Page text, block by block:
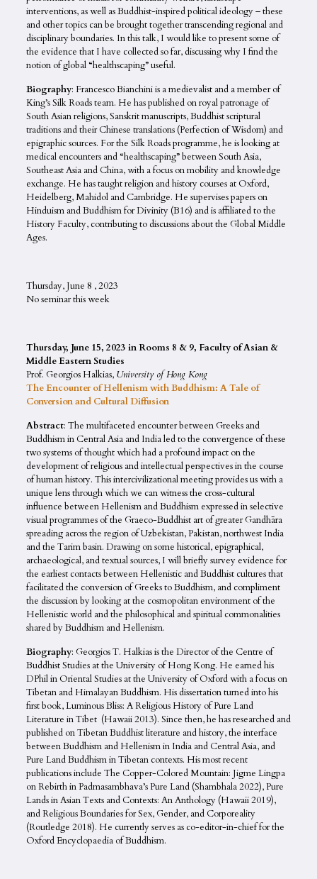
interventions, as well as Buddhist-inspired political ideology – these
and other topics can be brought together transcending regional and
disciplinary boundaries. In this talk, I would like to present some of
the evidence that I have collected so far, discussing why I find the
notion of global “healthscaping” useful.
Biography: Francesco Bianchini is a medievalist and a member of
King’s Silk Roads team. He has published on royal patronage of
South Asian religions, Sanskrit manuscripts, Buddhist scriptural
traditions and their Chinese translations (Perfection of Wisdom) and
epigraphic sources. For the Silk Roads programme, he is looking at
medical encounters and “healthscaping” between South Asia,
Southeast Asia and China, with a focus on mobility and knowledge
exchange. He has taught religion and history courses at Oxford,
Heidelberg, Mahidol and Cambridge. He supervises papers on
Hinduism and Buddhism for Divinity (B16) and is affiliated to the
History Faculty, contributing to discussions about the Global Middle
Ages.
Thursday, June 8 , 2023
No seminar this week
Thursday, June 15, 2023 inRooms 8 & 9, Faculty of Asian &
Middle Eastern Studies
Prof. Georgios Halkias, University of Hong Kong
The Encounter of Hellenism with Buddhism: A Tale of
Conversion and Cultural Diffusion
Abstract: The multifaceted encounter between Greeks and
Buddhism in Central Asia and India led to the convergence of these
two systems of thought which had a profound impact on the
development of religious and intellectual perspectives in the course
of human history. This intercivilizational meeting provides us with a
unique lens through which we can witness the cross-cultural
influence between Hellenism and Buddhism expressed in selective
visual programmes of the Graeco-Buddhist art of greater Gandhāra
spreading across the region of Uzbekistan, Pakistan, northwest India
and the Tarim basin. Drawing on some historical, epigraphical,
archaeological, and textual sources, I will briefly survey evidence for
the earliest contacts between Hellenistic and Buddhist cultures that
facilitated the conversion of Greeks to Buddhism, and compliment
the discussion by looking at the cosmopolitan environment of the
Hellenistic world and the philosophical and spiritual commonalities
shared by Buddhism and Hellenism.
Biography: Georgios T. Halkias is the Director of the Centre of
Buddhist Studies at the University of Hong Kong. He earned his
DPhil in Oriental Studies at the University of Oxford with a focus on
Tibetan and Himalayan Buddhism. His dissertation turned into his
first book, Luminous Bliss: A Religious History of Pure Land
Literature in Tibet (Hawaii 2013). Since then, he has researched and
published on Tibetan Buddhist literature and history, the interface
between Buddhism and Hellenism in India and Central Asia, and
Pure Land Buddhism in Tibetan contexts. His most recent
publications include The Copper-Colored Mountain: Jigme Lingpa
on Rebirth in Padmasambhava’s Pure Land (Shambhala 2022), Pure
Lands in Asian Texts and Contexts: An Anthology (Hawaii 2019),
and Religious Boundaries for Sex, Gender, and Corporeality
(Routledge 2018). He currently serves as co-editor-in-chief for the
Oxford Encyclopaedia of Buddhism.